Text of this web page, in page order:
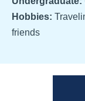
Hobbies:
friends